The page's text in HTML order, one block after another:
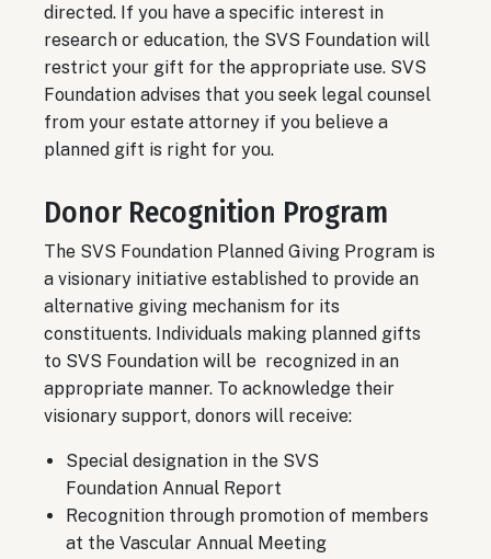
directed. If you have a specific interest in
research or education, the SVS Foundation will
restrict your gift for the appropriate use. SVS
Foundation advises that you seek legal counsel
from your estate attorney if you believe a
planned gift is right for you.
Donor Recognition Program
The SVS Foundation Planned Giving Program is
a visionary initiative established to provide an
alternative giving mechanism for its
constituents. Individuals making planned gifts
to SVS Foundation will be recognized in an
appropriate manner. To acknowledge their
visionary support, donors will receive:
Special designation in the SVS
Foundation Annual Report
Recognition through promotion of members
at the Vascular Annual Meeting